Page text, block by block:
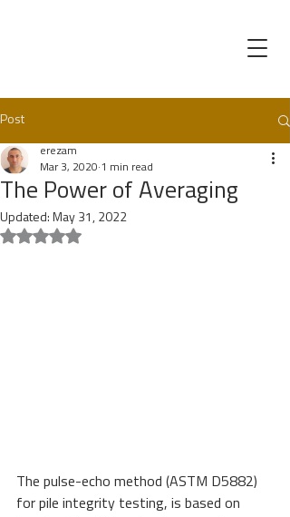
Post
The Power of Averaging
erezam
Mar 3, 2020 1 min read
Updated: May 31, 2022
Rated NaN out of 5 stars.
The pulse-echo method (ASTM D5882)
for pile integrity testing, is based on